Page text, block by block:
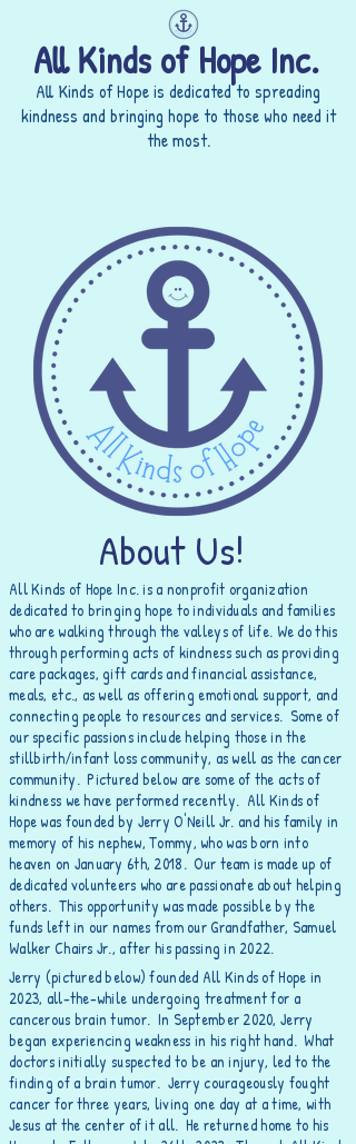
All Kinds of Hope Inc.
All Kinds of Hope is dedicated to spreading
kindness and bringing hope to those who need it
the most.
About Us!
All Kinds of Hope Inc. is a nonprofit organization
dedicated to bringing hope to individuals and families
who are walking through the valleys of life. We do this
throughperforming acts of kindness such as providing
care packages, gift cards and financial assistance,
meals, etc., as well as offering emotional support, and
connecting people to resources and services. Some of
our specific passions include helping those in the
stillbirth/infant loss community, as well as the cancer
community. Pictured below are some of the acts of
kindness we have performed recently. All Kinds of
Hope was founded by Jerry O'Neill Jr. and his family in
memory of his nephew, Tommy, who was born into
heaven on January 6th, 2018. Our team is made up of
dedicated volunteers who are passionate about helping
others. This opportunity was made possible by the
funds left in our names from our Grandfather, Samuel
Walker Chairs Jr., after his passing in 2022.
Jerry (pictured below) founded All Kinds of Hope in
2023, all-the-while undergoing treatment for a
cancerous brain tumor. In September 2020, Jerry
began experiencing weakness in his right hand. What
doctors initially suspected to be an injury, led to the
finding of a brain tumor. Jerry courageously fought
cancer for three years, living one day at a time, with
Jesus at the center of it all. He returned home to his